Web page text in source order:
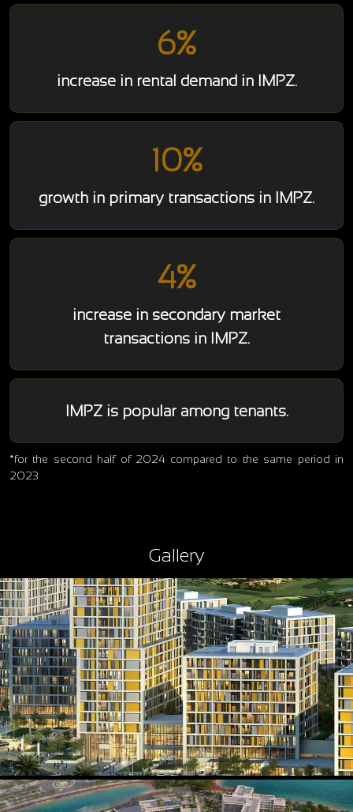
6%
increase in rental demand in IMPZ.
10%
growth in primary transactions in IMPZ.
4%
increase in secondary market
transactions in IMPZ.
IMPZ is popular among tenants.
*for the second half of 2024 compared to the same period in
2023
Gallery